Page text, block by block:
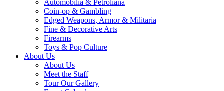
Automobilia & Petroliana
Coin-op & Gambling
Edged Weapons, Armor & Militaria
Fine & Decorative Arts
Firearms
Toys & Pop Culture
About Us
About Us
Meet the Staff
Tour Our Gallery